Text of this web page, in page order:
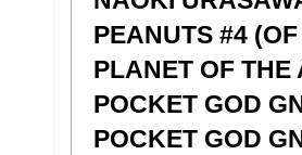
PEANUTS #4
PLANET OF THE
POCKET GOD
POCKET GOD